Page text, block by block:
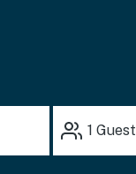
1 Guest